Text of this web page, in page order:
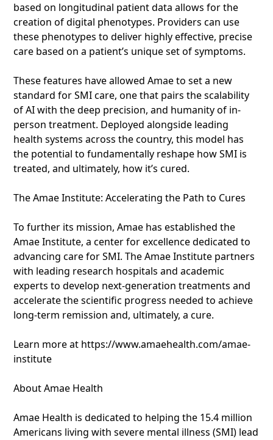
based on longitudinal patient data allows for the
creation of digital phenotypes. Providers can use
these phenotypes to deliver highly effective, precise
care based on a patient’s unique set of symptoms.
These features have allowed Amae to set a new
standard for SMI care, one that pairs the scalability
of AI with the deep precision, and humanity of in-
person treatment. Deployed alongside leading
health systems across the country, this model has
the potential to fundamentally reshape how SMI is
treated, and ultimately, how it’s cured.
The Amae Institute: Accelerating the Path to Cures
To further its mission, Amae has established the
Amae Institute, a center for excellence dedicated to
advancing care for SMI. The Amae Institute partners
with leading research hospitals and academic
experts to develop next-generation treatments and
accelerate the scientific progress needed to achieve
long-term remission and, ultimately, a cure.
Learn more at https://www.amaehealth.com/amae-
institute
About Amae Health
Amae Health is dedicated to helping the 15.4 million
Americans living with severe mental illness (SMI) lead